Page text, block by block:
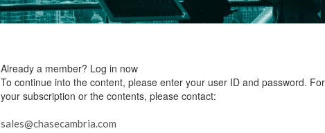
Already a member? Log in now
To continue into the content, please enter your user ID and password.
your subscription or the contents, please contact:
sales@chasecambria.com